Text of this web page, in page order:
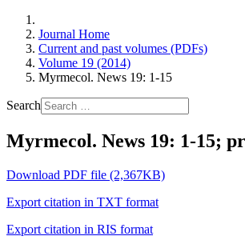
Journal Home
Current and past volumes (PDFs)
Volume 19 (2014)
Myrmecol. News 19: 1-15
Search
Myrmecol. News 19: 1-15;
Download PDF file (2,367KB)
Export citation in TXT format
Export citation in RIS format